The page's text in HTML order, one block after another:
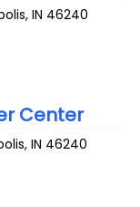
,IN 46240
Center
,IN 46240